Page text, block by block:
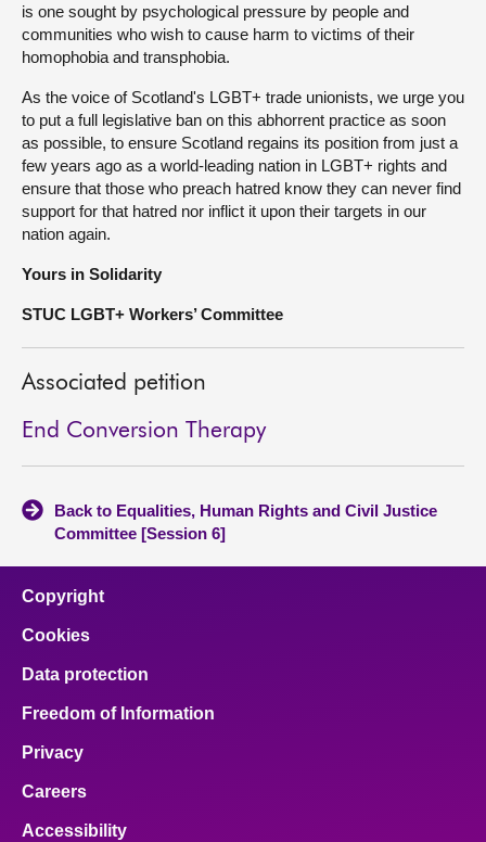
is one sought by psychological pressure by people and
communities who wish to cause harm to victims of their
homophobia and transphobia.
As the voice of Scotland's LGBT+ trade unionists, we urge you
to put a full legislative ban on this abhorrent practice as soon
as possible, to ensure Scotland regains its position from just a
few years ago as a world-leading nation in LGBT+ rights and
ensure that those who preach hatred know they can never find
support for that hatred nor inflict it upon their targets in our
nation again.
Yours in Solidarity
STUC LGBT+ Workers’ Committee
Associated petition
End Conversion Therapy
Back to Equalities, Human Rights and Civil Justice
Committee [Session 6]
Copyright
Cookies
Data protection
Freedom of Information
Privacy
Careers
Accessibility